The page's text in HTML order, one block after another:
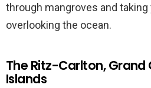
through mangroves and
overlooking the ocean.
The Ritz-Carlton,
Islands